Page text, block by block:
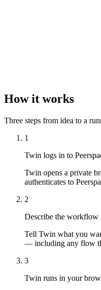
How it works
Three steps from idea to a
1
Twin logs in to
Twin opens a private
authenticates to
2
Describe the workflow
Tell Twin what you
— including any flow
3
Twin runs in your